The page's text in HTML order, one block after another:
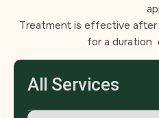
Treatment is effective
for a duration
All Services